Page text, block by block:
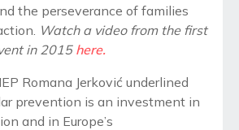
the perseverance of families
Watch a video from the first
in 2015 here.
Romana Jerković underlined
prevention is an investment in
and in Europe’s